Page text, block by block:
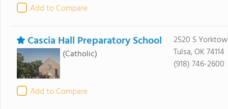
Add to Compare
Cascia Hall Preparatory School
(Catholic)
Add to Compare
2520 S
Tulsa, OK 74114
(918) 746-2600